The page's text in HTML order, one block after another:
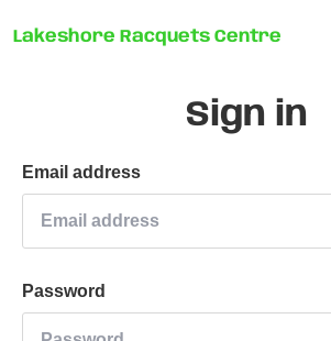
Lakeshore Racquets Centre
Sign in
Email address
Password